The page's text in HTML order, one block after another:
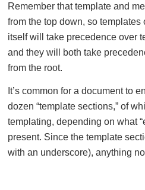
Remember that template and
from the top down, so templates
itself will take precedence over
and they will both take
from the root.
It’s common for a document to
dozen “template sections,” of
templating, depending on what
present. Since the template
with an underscore), anything